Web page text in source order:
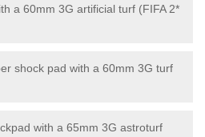
a 60mm 3G artificial turf (FIFA 2*
shock pad with a 60mm 3G turf
with a 65mm 3G astroturf